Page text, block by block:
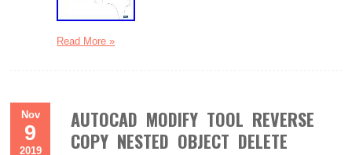
Read More »
Nov
9
2019
AUTOCAD MODIFY TOOL REVERSE
COPY NESTED OBJECT DELETE